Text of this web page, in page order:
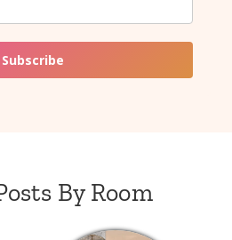
Subscribe
By Room